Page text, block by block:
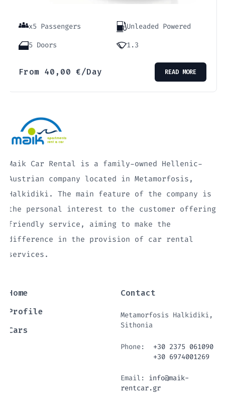
x5 Passengers
Unleaded Powered
5 Doors
1.3
From 40,00€/Day READ MORE
Maik Car Rental is a family-owned Hellenic-
Austrian company located in Metamorfosis,
Halkidiki. The main feature of the company is
the personal interest to the customer offering
friendly service, aiming to make the
difference in the provision of car rental
services.
Home
Profile
Cars
Contact
Metamorfosis Halkidiki,
Sithonia
Phone:
+30 2375 061090
+30 6974001269
Email: info@maik-
rentcar.gr